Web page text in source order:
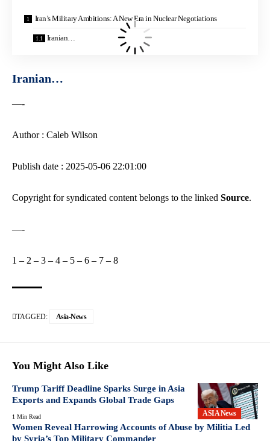
Iran’s Military Ambitions: A New Era in Nuclear Negotiations
Iranian…
Iranian…
—-
Author : Caleb Wilson
Publish date : 2025-05-06 22:01:00
Copyright for syndicated content belongs to the linked Source.
—-
1 – 2 – 3 – 4 – 5 – 6 – 7 – 8
TAGGED: Asia-News
You Might Also Like
ASIA News
Trump Tariff Deadline Sparks Surge in Asia
Exports and Expands Global Trade Gaps
1 Min Read
Women Reveal Harrowing Accounts of Abuse by Militia Led
by Syria’s Top Military Commander